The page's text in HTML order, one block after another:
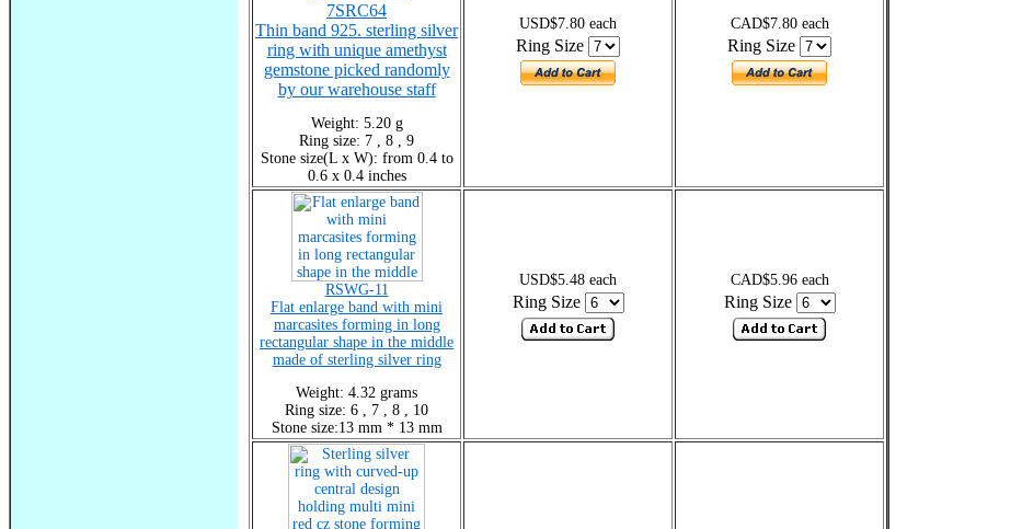
7SRC64
Thin band 925. sterling silver
ring with unique amethyst
gemstone picked randomly
by our warehouse staff
Weight: 5.20 g
Ring size: 7 , 8 , 9
Stone size(L x W): from 0.4 to
0.6 x 0.4 inches
USD$7.80 each
Ring Size
CAD$7.80 each
Ring Size
RSWG-11
Flat enlarge band with mini
marcasites forming in long
rectangular shape in the middle
made of sterling silver ring
Weight: 4.32 grams
Ring size: 6 , 7 , 8 , 10
Stone size:13 mm * 13 mm
USD$5.48 each
Ring Size
CAD$5.96 each
Ring Size